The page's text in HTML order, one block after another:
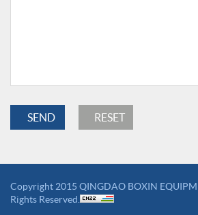
Copyright 2015 QINGDAO BOXIN
Rights Reserved.